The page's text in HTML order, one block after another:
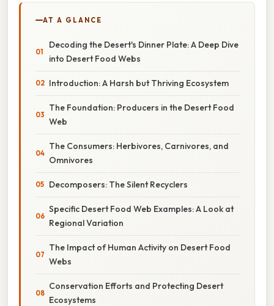
AT A GLANCE
Decoding the Desert's Dinner Plate: A Deep Dive
into Desert Food Webs
Introduction: A Harsh but Thriving Ecosystem
The Foundation: Producers in the Desert Food
Web
The Consumers: Herbivores, Carnivores, and
Omnivores
Decomposers: The Silent Recyclers
Specific Desert Food Web Examples: A Look at
Regional Variation
The Impact of Human Activity on Desert Food
Webs
Conservation Efforts and Protecting Desert
Ecosystems